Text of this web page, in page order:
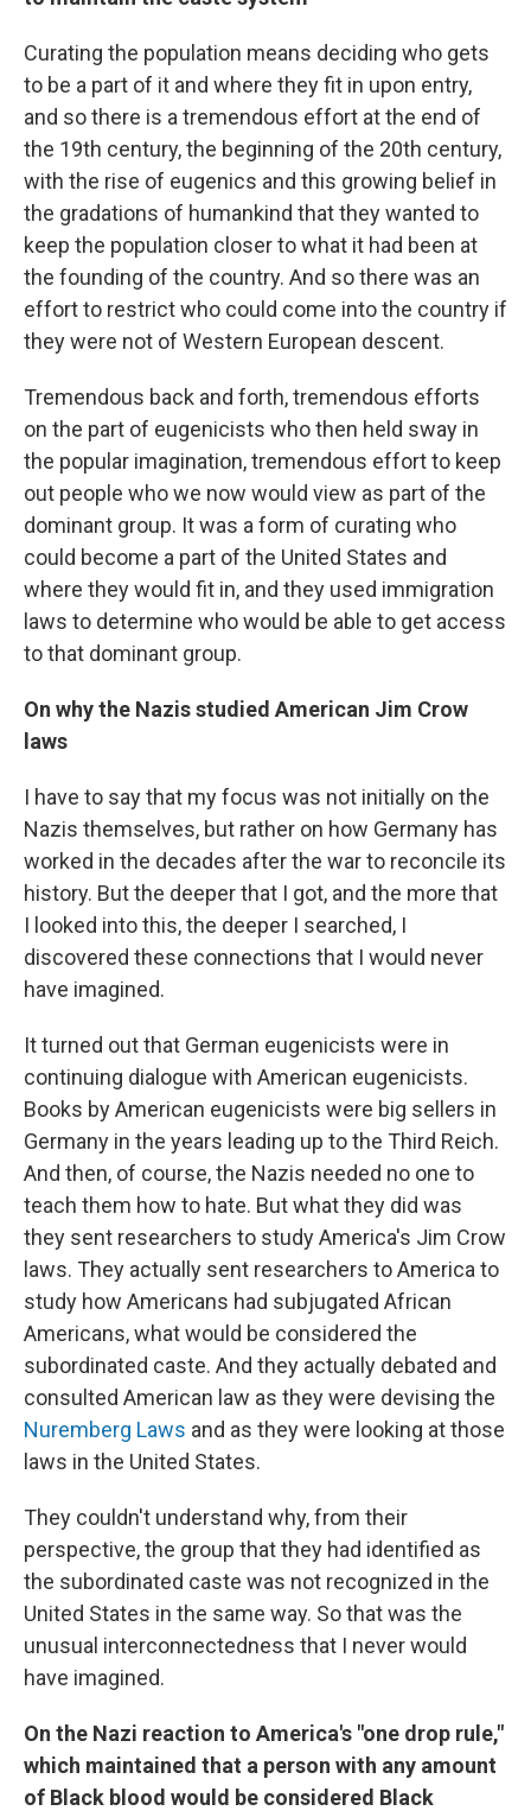
Curating the population means deciding who gets
to be a part of it and where they fit in upon entry,
and so there is a tremendous effort at the end of
the 19th century, the beginning of the 20th century,
with the rise of eugenics and this growing belief in
the gradations of humankind that they wanted to
keep the population closer to what it had been at
the founding of the country. And so there was an
effort to restrict who could come into the country if
they were not of Western European descent.
Tremendous back and forth, tremendous efforts
on the part of eugenicists who then held sway in
the popular imagination, tremendous effort to keep
out people who we now would view as part of the
dominant group. It was a form of curating who
could become a part of the United States and
where they would fit in, and they used immigration
laws to determine who would be able to get access
to that dominant group.
On why the Nazis studied American Jim Crow
laws
I have to say that my focus was not initially on the
Nazis themselves, but rather on how Germany has
worked in the decades after the war to reconcile its
history. But the deeper that I got, and the more that
I looked into this, the deeper I searched, I
discovered these connections that I would never
have imagined.
It turned out that German eugenicists were in
continuing dialogue with American eugenicists.
Books by American eugenicists were big sellers in
Germany in the years leading up to the Third Reich.
And then, of course, the Nazis needed no one to
teach them how to hate. But what they did was
they sent researchers to study America's Jim Crow
laws. They actually sent researchers to America to
study how Americans had subjugated African
Americans, what would be considered the
subordinated caste. And they actually debated and
consulted American law as they were devising the
Nuremberg Laws and as they were looking at those
laws in the United States.
They couldn't understand why, from their
perspective, the group that they had identified as
the subordinated caste was not recognized in the
United States in the same way. So that was the
unusual interconnectedness that I never would
have imagined.
On the Nazi reaction to America's "one drop rule,"
which maintained that a person with any amount
of Black blood would be considered Black